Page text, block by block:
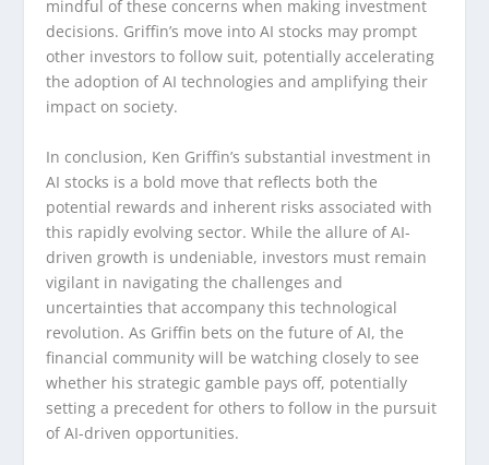
mindful of these concerns when making investment
decisions. Griffin’s move into AI stocks may prompt
other investors to follow suit, potentially accelerating
the adoption of AI technologies and amplifying their
impact on society.
In conclusion, Ken Griffin’s substantial investment in
AI stocks is a bold move that reflects both the
potential rewards and inherent risks associated with
this rapidly evolving sector. While the allure of AI-
driven growth is undeniable, investors must remain
vigilant in navigating the challenges and
uncertainties that accompany this technological
revolution. As Griffin bets on the future of AI, the
financial community will be watching closely to see
whether his strategic gamble pays off, potentially
setting a precedent for others to follow in the pursuit
of AI-driven opportunities.